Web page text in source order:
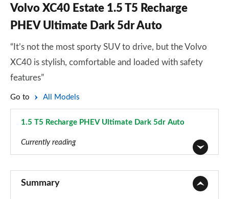
Volvo XC40 Estate 1.5 T5 Recharge
PHEV Ultimate Dark 5dr Auto
“It’s not the most sporty SUV to drive, but the Volvo
XC40 is stylish, comfortable and loaded with safety
features”
Go to All Models
1.5 T5 Recharge PHEV Ultimate Dark 5dr Auto
Currently reading
Summary